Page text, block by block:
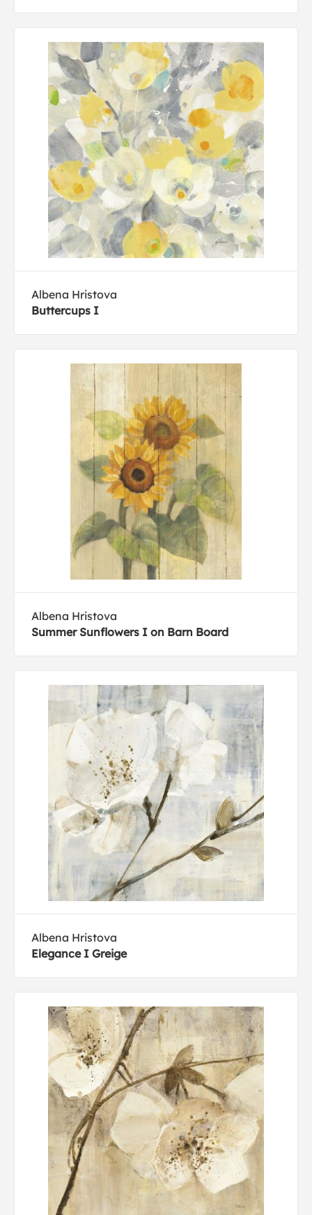
Albena Hristova
Buttercups I
Albena Hristova
Summer Sunflowers I on Barn Board
Albena Hristova
Elegance I Greige